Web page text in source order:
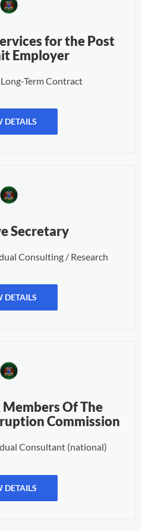
for the Post
Employer
Long-Term Contract
DETAILS
Secretary
Consulting / Research
DETAILS
Of The
Commission
Consultant (national)
DETAILS